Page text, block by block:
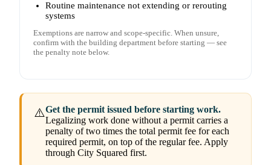
Routine maintenance not extending or rerouting
systems
Exemptions are narrow and scope-specific. When unsure,
confirm with the building department before starting — see
the penalty note below.
⚠️Get the permit issued before starting work.
Legalizing work done without a permit carries a
penalty of two times the total permit fee for each
required permit, on top of the regular fee. Apply
through City Squared first.